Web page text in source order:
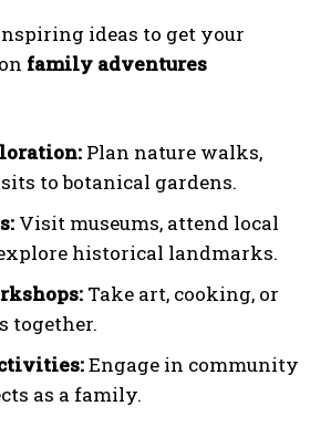
ideas to get your
family adventures
Plan nature walks,
to botanical gardens.
Visit museums, attend local
historical landmarks.
Take art, cooking, or
together.
Engage in community
as a family.